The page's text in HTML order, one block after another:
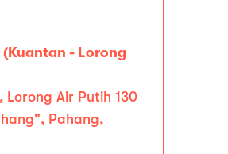
- Lorong
Lorong Air Putih 130
Pahang,